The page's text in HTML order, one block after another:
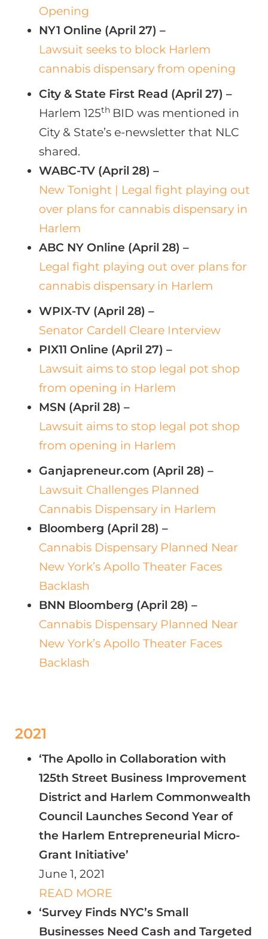
Opening
NY1 Online (April 27) –
Lawsuit seeks to block Harlem
cannabis dispensary from opening
City & State First Read (April 27) –
Harlem 125th BID was mentioned in
City & State’s e-newsletter that NLC
shared.
WABC-TV (April 28) –
New Tonight | Legal fight playing out
over plans for cannabis dispensary in
Harlem
ABC NY Online (April 28) –
Legal fight playing out over plans for
cannabis dispensary in Harlem
WPIX-TV (April 28) –
Senator Cardell Cleare Interview
PIX11 Online (April 27) –
Lawsuit aims to stop legal pot shop
from opening in Harlem
MSN (April 28) –
Lawsuit aims to stop legal pot shop
from opening in Harlem
Ganjapreneur.com (April 28) –
Lawsuit Challenges Planned
Cannabis Dispensary in Harlem
Bloomberg (April 28) –
Cannabis Dispensary Planned Near
New York’s Apollo Theater Faces
Backlash
BNN Bloomberg (April 28) –
Cannabis Dispensary Planned Near
New York’s Apollo Theater Faces
Backlash
2021
‘The Apollo in Collaboration with
125th Street Business Improvement
District and Harlem Commonwealth
Council Launches Second Year of
the Harlem Entrepreneurial Micro-
Grant Initiative’
June 1, 2021
READ MORE
‘Survey Finds NYC’s Small
Businesses Need Cash and Targeted